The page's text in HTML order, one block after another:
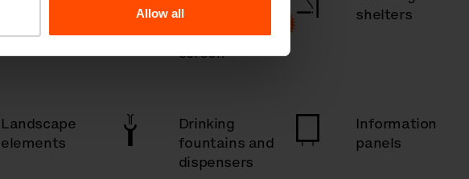
Allow all
& canopies
shelters
& canopies,
screen
shelters
Landscape
elements
Drinking
fountains and
dispensers
Information
panels